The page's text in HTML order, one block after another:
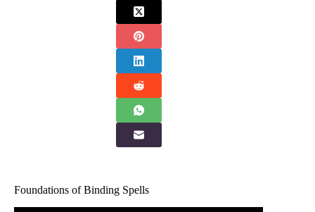
Foundations of Binding Spells